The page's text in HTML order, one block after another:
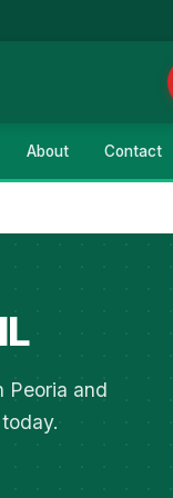
About Contact
Peoria and